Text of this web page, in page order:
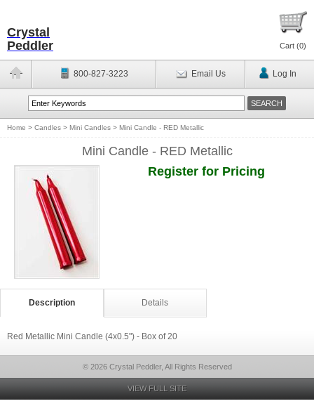
Crystal
Peddler
Cart (0)
800-827-3223 Email Us Log In
Home > Candles > Mini Candles > Mini Candle - RED Metallic
Mini Candle - RED Metallic
Register for Pricing
Description Details
Red Metallic Mini Candle (4x0.5") - Box of 20
© 2026 Crystal Peddler, All Rights Reserved
VIEW FULL SITE